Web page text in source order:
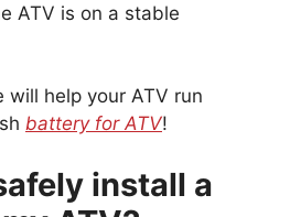
ATV is on a stable
will help your ATV run
battery for ATV!
install a